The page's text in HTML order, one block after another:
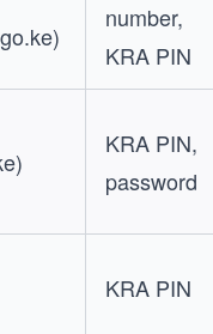
number,
KRA PIN
KRA PIN,
password
KRA PIN